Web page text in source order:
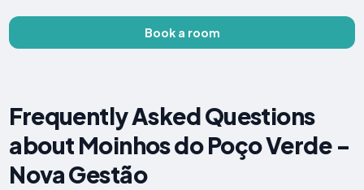
Book a room
Frequently Asked Questions
about Moinhos do Poço Verde -
Nova Gestão